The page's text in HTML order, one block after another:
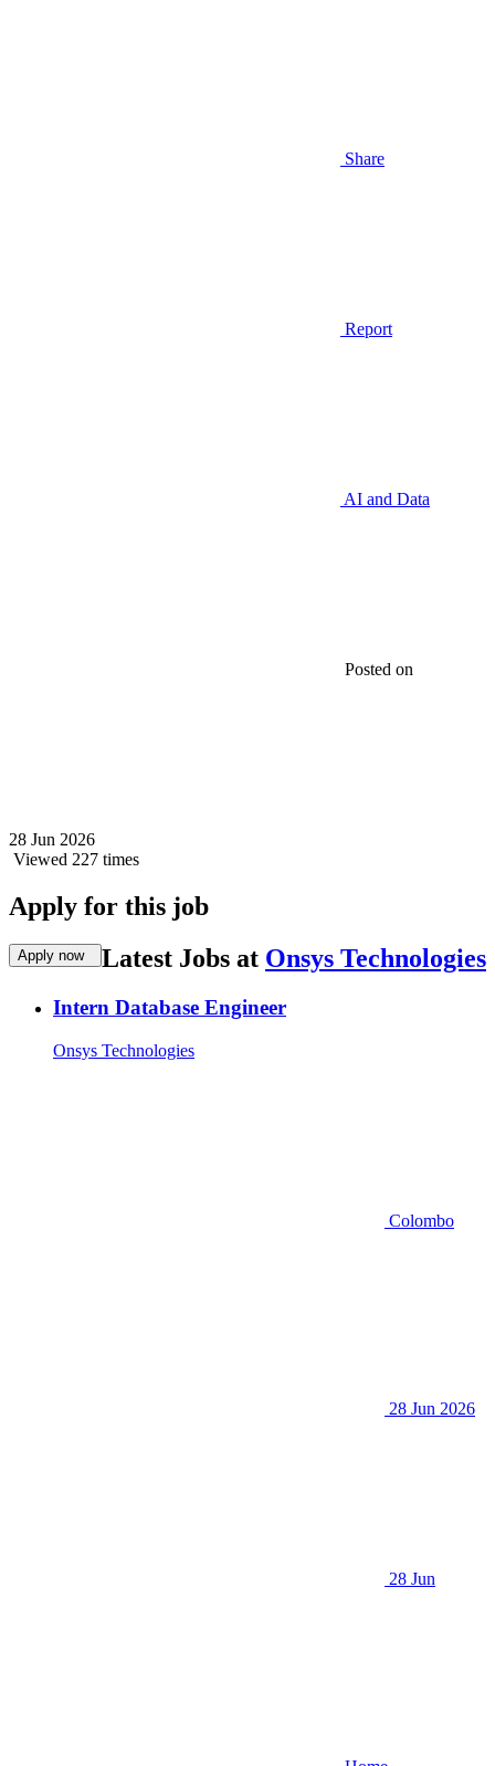
Share
Report
AI and Data
Posted on
28 Jun 2026
Viewed 227 times
Apply for this job
Latest Jobs at Onsys Technologies
Intern Database Engineer
Onsys Technologies
Colombo
28 Jun 2026
28 Jun